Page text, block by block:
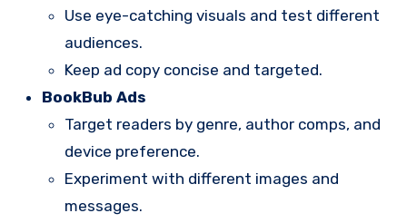
Use eye-catching visuals and test different
audiences.
Keep ad copy concise and targeted.
BookBub Ads
Target readers by genre, author comps, and
device preference.
Experiment with different images and
messages.